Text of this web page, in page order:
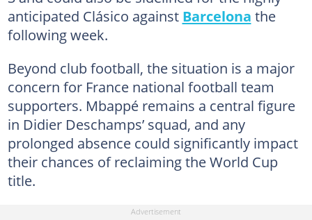
anticipated Clásico against Barcelona the
following week.
Beyond club football, the situation is a major
concern for France national football team
supporters. Mbappé remains a central figure
in Didier Deschamps’ squad, and any
prolonged absence could significantly impact
their chances of reclaiming the World Cup
title.